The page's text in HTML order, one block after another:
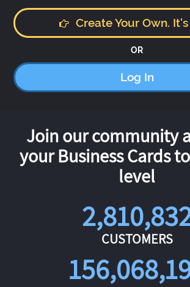
Create Your Own.
OR
Log In
Join our community
your Business Cards
level
CUSTOMERS